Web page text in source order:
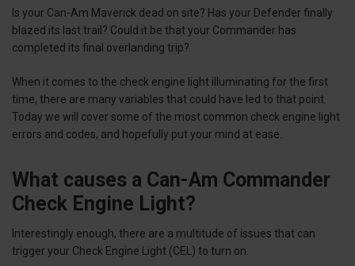
Is your Can-Am Maverick dead on site? Has your Defender finally
blazed its last trail? Could it be that your Commander has
completed its final overlanding trip?
When it comes to the check engine light illuminating for the first
time, there are many variables that could have led to that point.
Today we will cover some of the most common check engine light
errors and codes, and hopefully put your mind at ease.
What causes a Can-Am Commander
Check Engine Light?
Interestingly enough, there are a multitude of issues that can
trigger your Check Engine Light (CEL) to turn on.